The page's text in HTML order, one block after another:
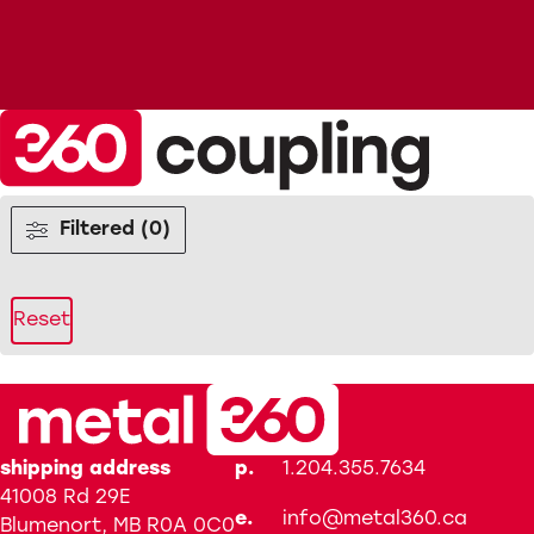
Filtered (0)
Reset
shipping address
41008 Rd 29E
Blumenort, MB R0A 0C0
p. 1.204.355.7634
e. info@metal360.ca